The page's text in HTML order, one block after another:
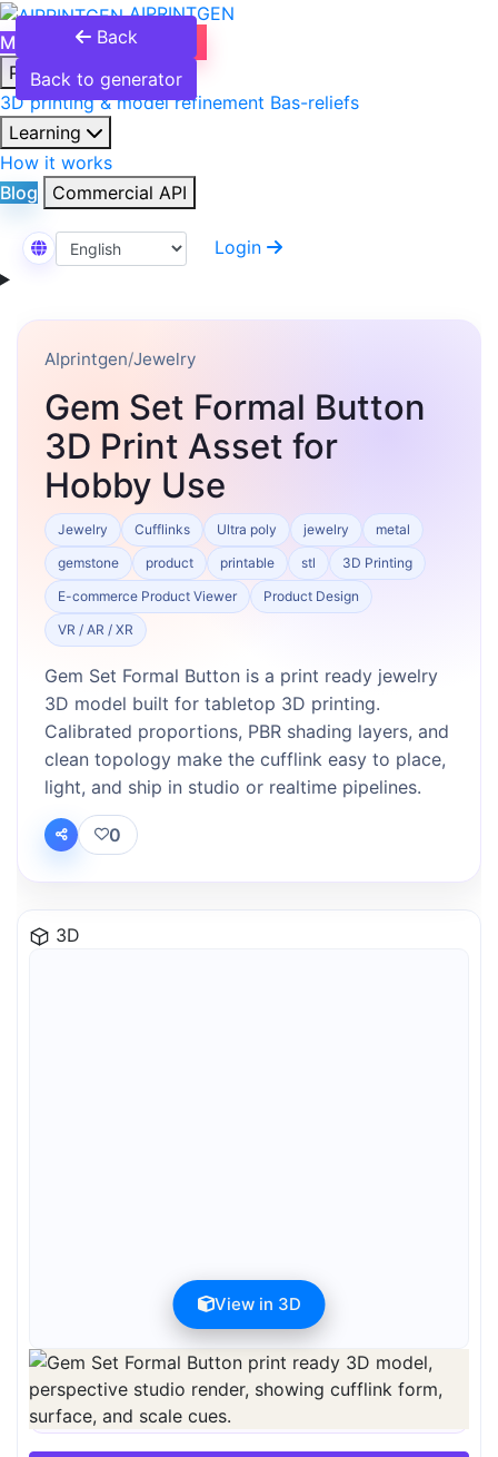
AIPRINTGEN
Model Catalog
Products
3D printing & model refinement Bas-reliefs
Learning
How it works
Blog
Commercial API
Select Language
Login
Back
Back to generator
AIprintgen/Jewelry
Gem Set Formal Button
3D Print Asset for
Hobby Use
Jewelry Cufflinks Ultra poly jewelry
metal
gemstone
product printable stl
3D Printing
E-commerce Product Viewer
Product Design
VR / AR / XR
Gem Set Formal Button is a print ready jewelry
3D model built for tabletop 3D printing.
Calibrated proportions, PBR shading layers, and
clean topology make the cufflink easy to place,
light, and ship in studio or realtime pipelines.
0
3D
View in 3D
Preview can be downloaded for free. Full quality is available after
registration for 1 credit.
Preview is free. Full quality requires registration and 1 credit.